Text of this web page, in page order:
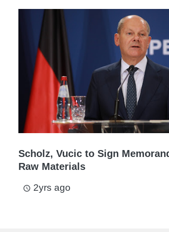
Scholz, Vucic to Sign
Raw Materials
access_time 2yrs ago